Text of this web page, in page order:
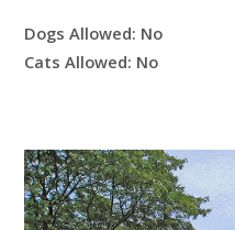
Dogs Allowed: No
Cats Allowed: No